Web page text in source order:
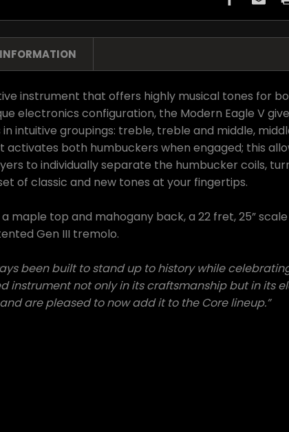
instrument that offers highly musical tones for
electronics configuration, the Modern Eagle V
intuitive groupings: treble, treble and middle,
both humbuckers when engaged; this
to individually separate the humbucker coils,
of classic and new tones at your fingertips.
maple top and mahogany back, a 22 fret, 25”
Gen III tremolo.
been built to stand up to history while
instrument not only in its craftsmanship but in its
are pleased to now add it to the Core lineup.”